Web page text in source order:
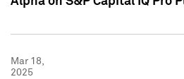
Mar 18,
2025